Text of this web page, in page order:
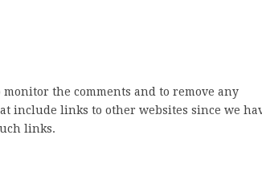
the comments and to remove any
include links to other websites since we
links.